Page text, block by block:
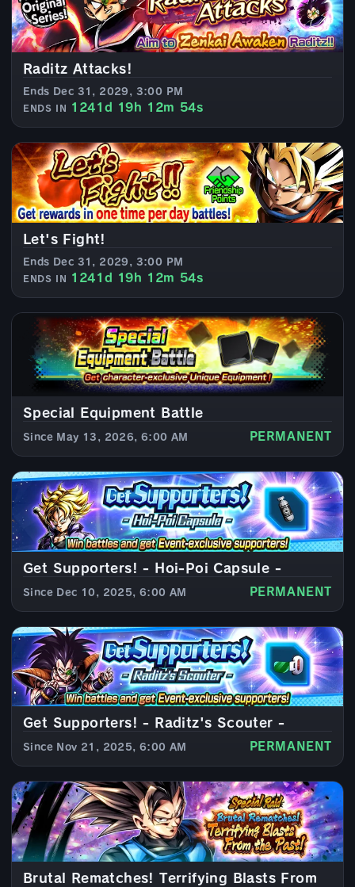
Raditz Attacks!
Ends Dec 31, 2029, 3:00 PM
ENDS IN 1241d 19h 12m 52s
Let's Fight!
Ends Dec 31, 2029, 3:00 PM
ENDS IN 1241d 19h 12m 52s
Special Equipment Battle
Since May 13, 2026, 6:00 AM PERMANENT
Get Supporters! - Hoi-Poi Capsule -
Since Dec 10, 2025, 6:00 AM PERMANENT
Get Supporters! - Raditz's Scouter -
Since Nov 21, 2025, 6:00 AM PERMANENT
Brutal Rematches! Terrifying Blasts From